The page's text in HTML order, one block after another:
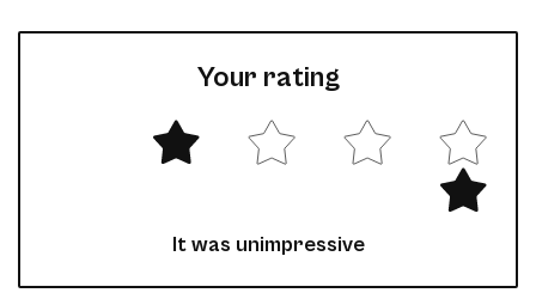
Your rating
It was unimpressive